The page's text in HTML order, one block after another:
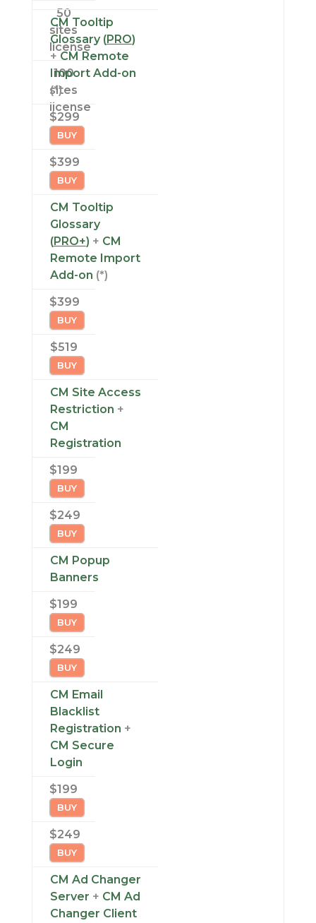
50
sites
license
100
sites
license
CM Tooltip
Glossary (PRO)
+ CM Remote
Import Add-on
(*)
$299
BUY
$399
BUY
CM Tooltip
Glossary
(PRO+) + CM
Remote Import
Add-on (*)
$399
BUY
$519
BUY
CM Site Access
Restriction +
CM
Registration
$199
BUY
$249
BUY
CM Popup
Banners
$199
BUY
$249
BUY
CM Email
Blacklist
Registration +
CM Secure
Login
$199
BUY
$249
BUY
CM Ad Changer
Server + CM Ad
Changer Client